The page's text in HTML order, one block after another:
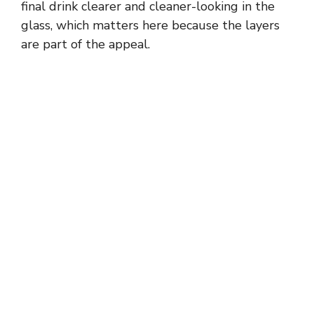
final drink clearer and cleaner-looking in the
glass, which matters here because the layers
are part of the appeal.